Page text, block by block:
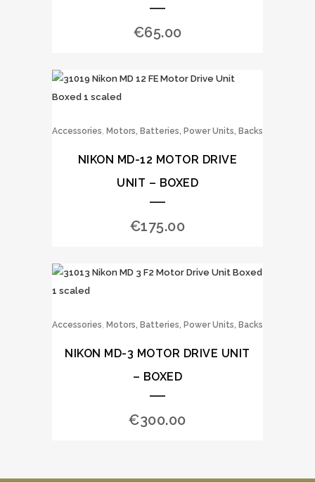
€65.00
Accessories, Motors, Batteries, Power Units, Backs
NIKON MD-12 MOTOR DRIVE
UNIT – BOXED
€175.00
Accessories, Motors, Batteries, Power Units, Backs
NIKON MD-3 MOTOR DRIVE UNIT
– BOXED
€300.00